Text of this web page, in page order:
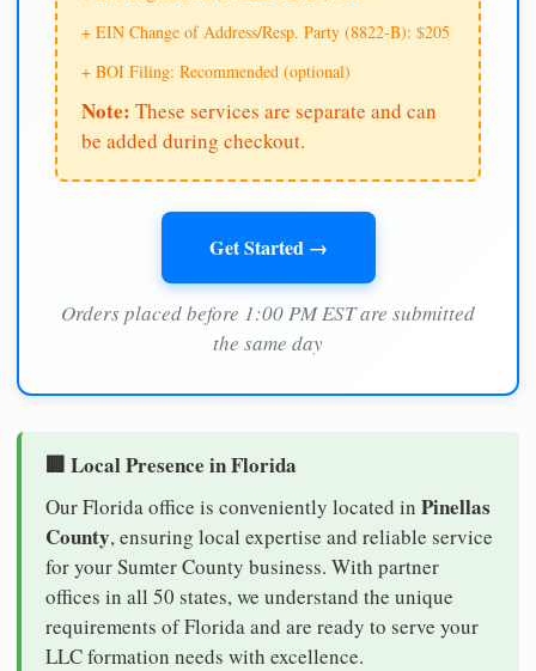
+ EIN Change of Address/Resp. Party (8822-B): $205
+ BOI Filing: Recommended (optional)
Note: These services are separate and can
be added during checkout.
Get Started →
Orders placed before 1:00 PM EST are submitted
the same day
🏢 Local Presence in Florida
Our Florida office is conveniently located in Pinellas
County, ensuring local expertise and reliable service
for your Sumter County business. With partner
offices in all 50 states, we understand the unique
requirements of Florida and are ready to serve your
LLC formation needs with excellence.